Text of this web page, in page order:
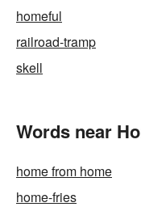
homeful
railroad-tramp
skell
Words near
home from home
home-fries